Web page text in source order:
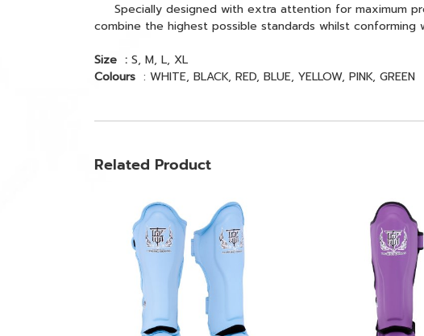
Specially designed with extra attention for maximum
combine the highest possible standards whilst
Size : S, M, L, XL
Colours : WHITE, BLACK, RED, BLUE, YELLOW, PINK, GREEN
Related Product